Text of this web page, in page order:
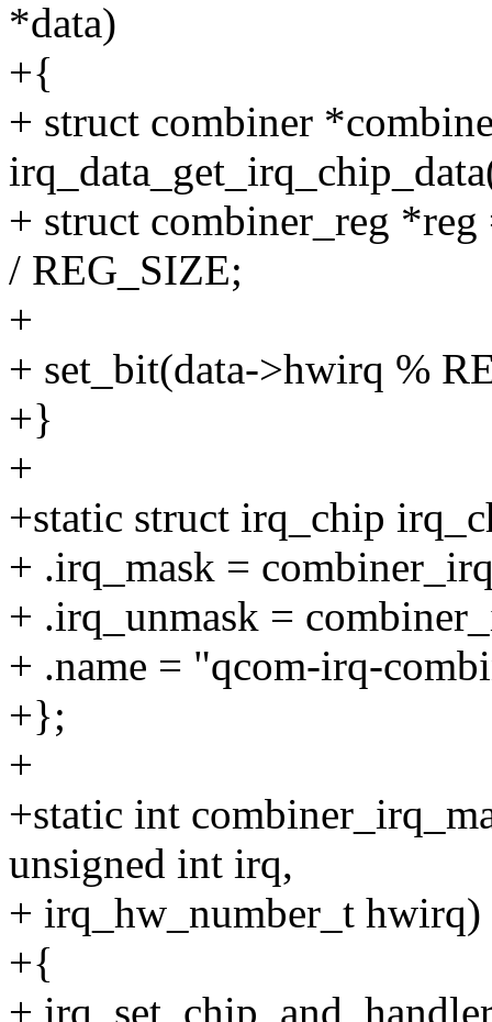
*data)
+{
+ struct combiner
+ struct combiner_reg
/ REG_SIZE;
+
+ set_bit(data->hwirq %
+}
+
+static struct irq_chip
+ .irq_mask =
+ .irq_unmask =
+ .name = "qcom-irq-
+};
+
+static int
unsigned int irq,
+ irq_hw_number_t hwirq)
+{
+